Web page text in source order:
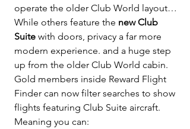
operate the older Club World layout…
While others feature the new Club
Suite with doors, privacy a far more
modern experience. and a huge step
up from the older Club World cabin.
Gold members inside Reward Flight
Finder can now filter searches to show
flights featuring Club Suite aircraft.
Meaning you can: